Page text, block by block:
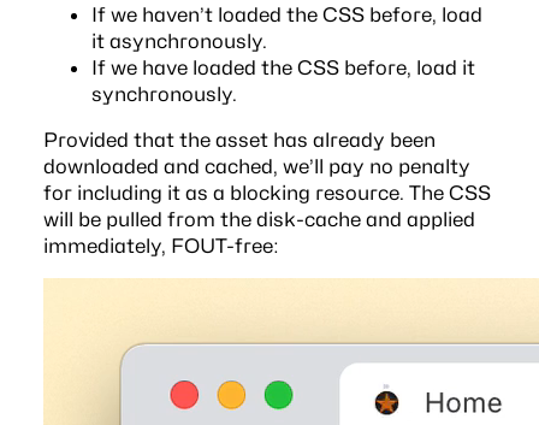
If we haven’t loaded the CSS before, load
it asynchronously.
If we have loaded the CSS before, load it
synchronously.
Provided that the asset has already been
downloaded and cached, we’ll pay no penalty
for including it as a blocking resource. The CSS
will be pulled from the disk-cache and applied
immediately, FOUT-free: